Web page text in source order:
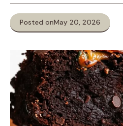
Posted onMay 20, 2026